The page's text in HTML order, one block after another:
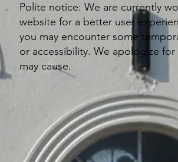
Polite notice: We are currently
website for a better user
you may encounter some
or accessibility. We apologize
may cause.